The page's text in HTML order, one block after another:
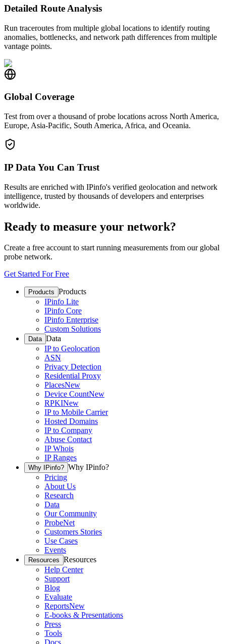
Detailed Route Analysis
Run traceroutes from multiple global locations to identify routing
anomalies, bottlenecks, and network path differences from multiple
vantage points.
Global Coverage
Test from over a thousand of probe locations across North America,
Europe, Asia-Pacific, South America, Africa, and Oceania.
IP Data You Can Trust
Results are enriched with IPinfo's verified geolocation and network
intelligence, trusted by thousands of developers and enterprises
worldwide.
Ready to measure your network?
Create a free account to start running measurements from our global
probe network.
Get Started For Free
Products Products
IPinfo Lite
IPinfo Core
IPinfo Enterprise
Custom Solutions
Data Data
IP to Geolocation
ASN
Privacy Detection
Residential Proxy
PlacesNew
Device CountNew
RPKINew
IP to Mobile Carrier
Hosted Domains
IP to Company
Abuse Contact
IP Whois
IP Ranges
Why IPinfo? Why IPinfo?
Pricing
About Us
Research
Data
Our Community
ProbeNet
Customers Stories
Use Cases
Events
Resources Resources
Help Center
Support
Blog
Evaluate
ReportsNew
E-books & Presentations
Press
Tools